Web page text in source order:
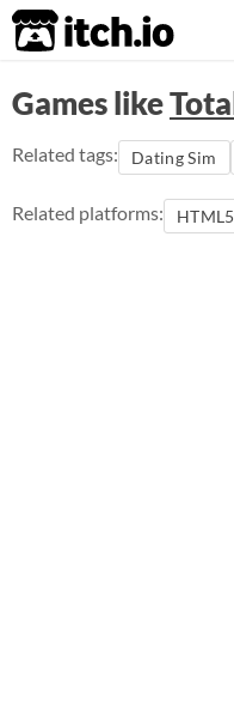
itch.io
Games like
Related tags: Dating Sim
Related platforms: HTML5